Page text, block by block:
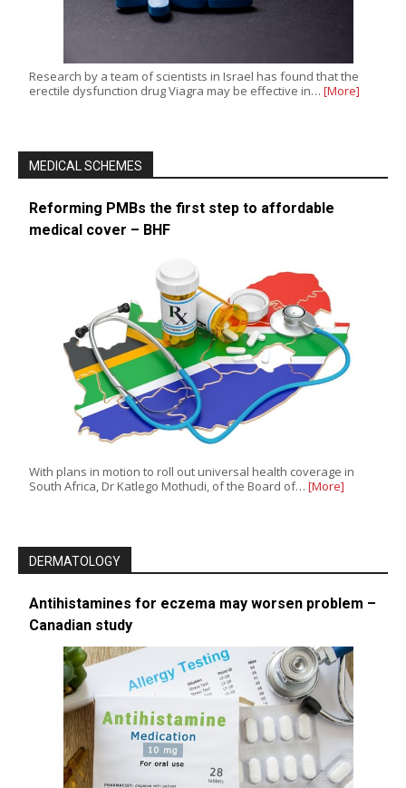
Research by a team of scientists in Israel has found that the
erectile dysfunction drug Viagra may be effective in… [More]
MEDICAL SCHEMES
Reforming PMBs the first step to affordable
medical cover – BHF
With plans in motion to roll out universal health coverage in
South Africa, Dr Katlego Mothudi, of the Board of… [More]
DERMATOLOGY
Antihistamines for eczema may worsen problem –
Canadian study